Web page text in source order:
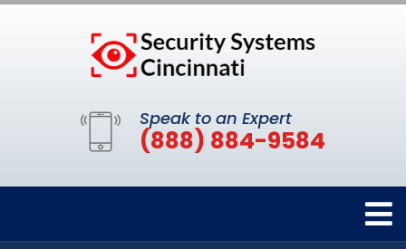
Speak to an Expert
(888) 884-9584